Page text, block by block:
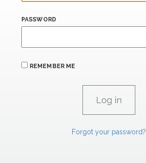
PASSWORD
REMEMBER ME
Forgot your password?